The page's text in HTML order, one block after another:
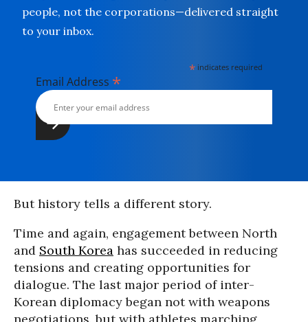
people, not the corporations—delivered straight
to your inbox.
* indicates required
Email Address *
But history tells a different story.
Time and again, engagement between North
and South Korea has succeeded in reducing
tensions and creating opportunities for
dialogue. The last major period of inter-
Korean diplomacy began not with weapons